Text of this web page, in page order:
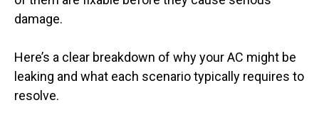
damage.
Here’s a clear breakdown of why your AC might be
leaking and what each scenario typically requires to
resolve.